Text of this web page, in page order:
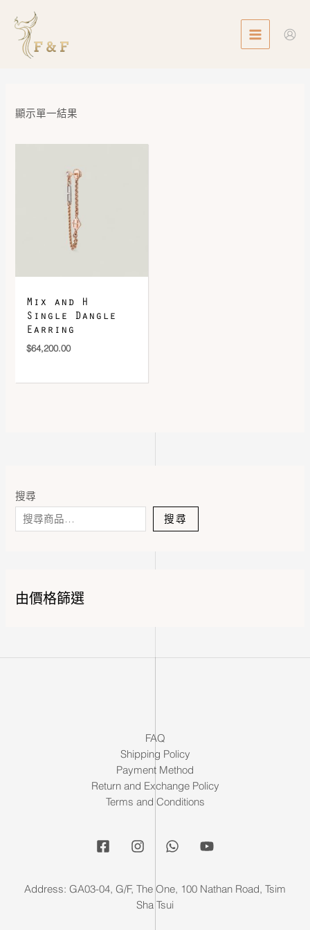
content
MENU
搜尋
搜尋
由價格篩選
顯示單一結果
Mix and H
Single Dangle
Earring
$64,200.00
FAQ
Shipping Policy
Payment Method
Return and Exchange Policy
Terms and Conditions
Address: GA03-04, G/F, The One, 100 Nathan Road, Tsim
Sha Tsui